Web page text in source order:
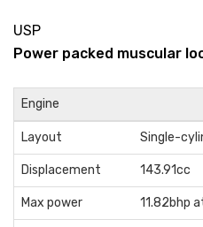
USP
Power packed muscular
Engine
Layout Single-
Displacement 143.91cc
Max power 11.82bhp